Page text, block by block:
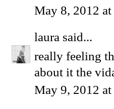
May 8, 2012
laura said...
really feeling
about it the
May 9, 2012